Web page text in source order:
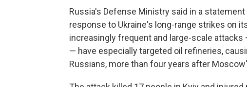
Russia's Defense Ministry said in a
response to Ukraine's long-range strikes on
increasingly frequent and large-scale
— have especially targeted oil refineries,
Russians, more than four years after